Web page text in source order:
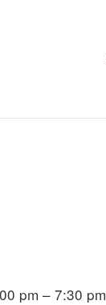
pm – 7:30